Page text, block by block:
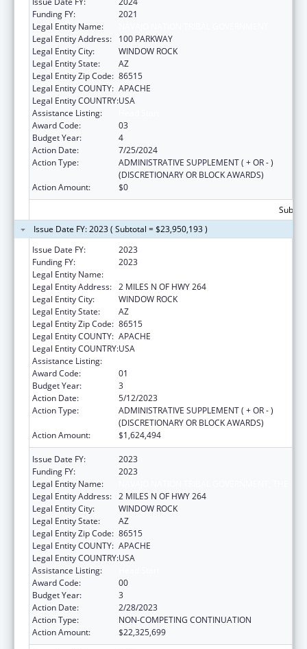
Funding FY:
2021
Legal Entity Name:
Legal Entity Address:
100 PARKWAY
Legal Entity City:
WINDOW ROCK
Legal Entity State:
AZ
Legal Entity Zip Code: 86515
Legal Entity COUNTY: APACHE
Legal Entity COUNTRY:USA
Assistance Listing:
Award Code:
03
Budget Year:
4
Action Date:
7/25/2024
Action Type:
ADMINISTRATIVE SUPPLEMENT ( + OR - )
(DISCRETIONARY OR BLOCK AWARDS)
Action Amount:
$0
Issue Date FY: 2023 ( Subtotal = $23,950,193 )
Issue Date FY:
2023
Funding FY:
2023
Legal Entity Name:
Legal Entity Address: 2 MILES N OF HWY 264
Legal Entity City:
WINDOW ROCK
Legal Entity State:
AZ
Legal Entity Zip Code: 86515
Legal Entity COUNTY: APACHE
Legal Entity COUNTRY:USA
Assistance Listing:
Award Code:
01
Budget Year:
3
Action Date:
5/12/2023
Action Type:
ADMINISTRATIVE SUPPLEMENT ( + OR - )
(DISCRETIONARY OR BLOCK AWARDS)
Action Amount:
$1,624,494
Issue Date FY:
2023
Funding FY:
2023
Legal Entity Name:
Legal Entity Address: 2 MILES N OF HWY 264
Legal Entity City:
WINDOW ROCK
Legal Entity State:
AZ
Legal Entity Zip Code: 86515
Legal Entity COUNTY: APACHE
Legal Entity COUNTRY:USA
Assistance Listing:
Award Code:
00
Budget Year:
3
Action Date:
2/28/2023
Action Type:
NON-COMPETING CONTINUATION
Action Amount:
$22,325,699